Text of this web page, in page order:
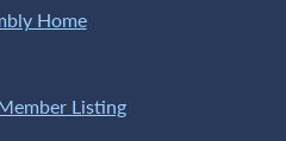
Home
Listing